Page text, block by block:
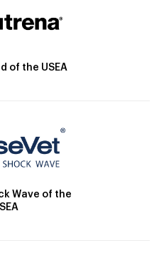
of the USEA
Wave of the